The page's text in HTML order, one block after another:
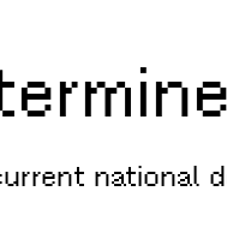
national